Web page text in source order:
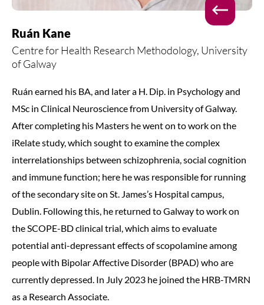
Ruán Kane
Centre for Health Research Methodology, University
of Galway
Ruán earned his BA, and later a H. Dip. in Psychology and
MSc in Clinical Neuroscience from University of Galway.
After completing his Masters he went on to work on the
iRelate study, which sought to examine the complex
interrelationships between schizophrenia, social cognition
and immune function; here he was responsible for running
of the secondary site on St. James’s Hospital campus,
Dublin. Following this, he returned to Galway to work on
the SCOPE-BD clinical trial, which aims to evaluate
potential anti-depressant effects of scopolamine among
people with Bipolar Affective Disorder (BPAD) who are
currently depressed. In July 2023 he joined the HRB-TMRN
as a Research Associate.